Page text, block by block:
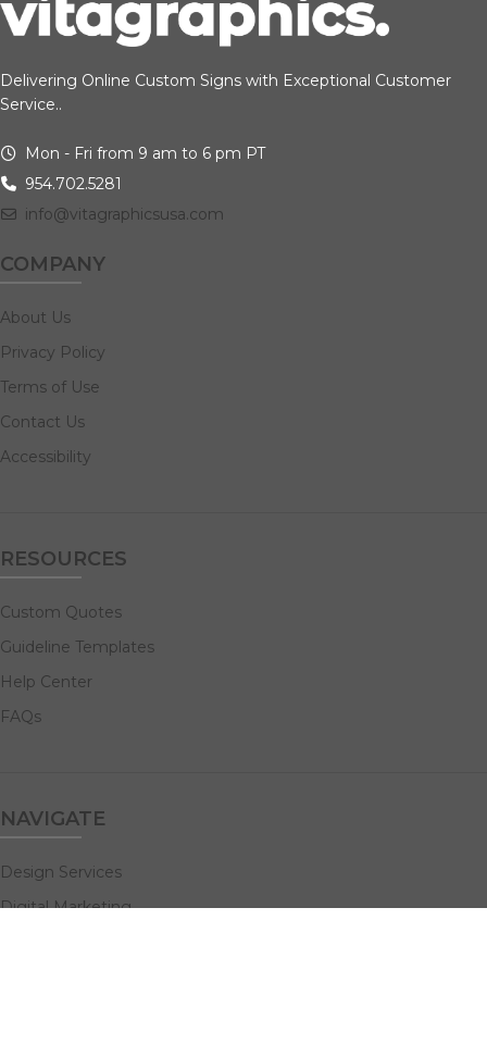
Delivering Online Custom Signs with Exceptional Customer
Service..
Mon - Fri from 9 am to 6 pm PT
954.702.5281
info@vitagraphicsusa.com
COMPANY
About Us
Privacy Policy
Terms of Use
Contact Us
Accessibility
RESOURCES
Custom Quotes
Guideline Templates
Help Center
FAQs
NAVIGATE
Design Services
Digital Marketing